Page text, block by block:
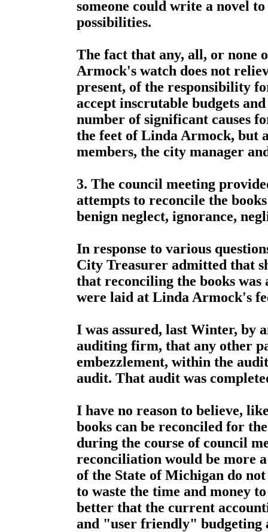
someone could write a novel
possibilities.
The fact that any, all, or none
Armock's watch does not
present, of the responsibility
accept inscrutable budgets
number of significant causes
the feet of Linda Armock, but
members, the city manager
3. The council meeting
attempts to reconcile the
benign neglect, ignorance,
In response to various
City Treasurer admitted that
that reconciling the books was
were laid at Linda Armock's
I was assured, last Winter, by
auditing firm, that any other
embezzlement, within the
audit. That audit was
I have no reason to believe,
books can be reconciled for
during the course of council
reconciliation would be more
of the State of Michigan do
to waste the time and money
better that the current
and "user friendly" budgeting